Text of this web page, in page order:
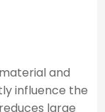
and
influence the
large